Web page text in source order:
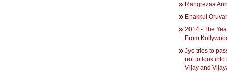
Rangrezaa
Enakkul
2014 - The
From
Jyo tries to
not to look into
Vijay and